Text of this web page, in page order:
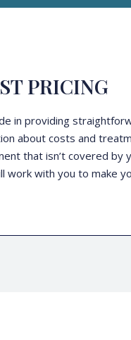
PRICING
in providing
about costs and
that isn’t covered by
work with you to make